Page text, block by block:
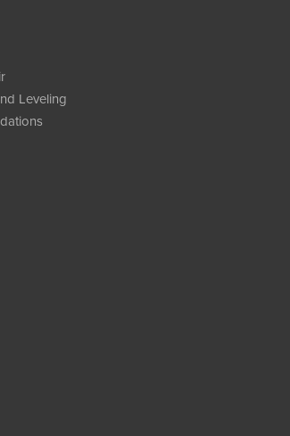
Leveling